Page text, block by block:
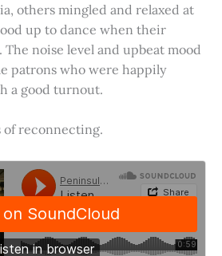
others mingled and relaxed at
up to dance when their
noise level and upbeat mood
patrons who were happily
a good turnout.
of reconnecting.